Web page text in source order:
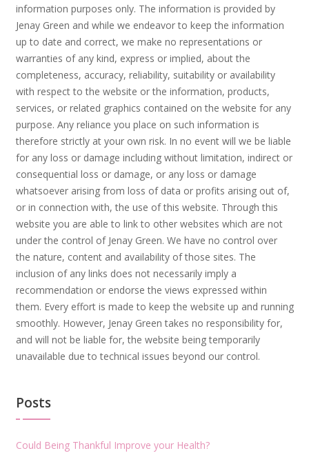
information purposes only. The information is provided by
Jenay Green and while we endeavor to keep the information
up to date and correct, we make no representations or
warranties of any kind, express or implied, about the
completeness, accuracy, reliability, suitability or availability
with respect to the website or the information, products,
services, or related graphics contained on the website for any
purpose. Any reliance you place on such information is
therefore strictly at your own risk. In no event will we be liable
for any loss or damage including without limitation, indirect or
consequential loss or damage, or any loss or damage
whatsoever arising from loss of data or profits arising out of,
or in connection with, the use of this website. Through this
website you are able to link to other websites which are not
under the control of Jenay Green. We have no control over
the nature, content and availability of those sites. The
inclusion of any links does not necessarily imply a
recommendation or endorse the views expressed within
them. Every effort is made to keep the website up and running
smoothly. However, Jenay Green takes no responsibility for,
and will not be liable for, the website being temporarily
unavailable due to technical issues beyond our control.
Posts
Could Being Thankful Improve your Health?